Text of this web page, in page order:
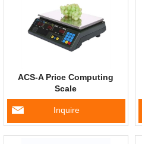
ACS-A Price Computing
Scale
Inquire